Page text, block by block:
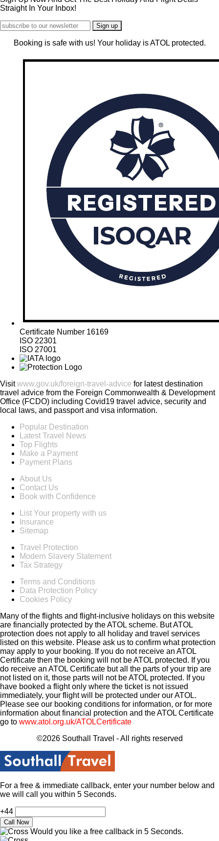
Straight In Your Inbox!
Booking is safe with us! Your holiday is ATOL protected.
Certificate Number 16169
ISO 22301
ISO 27001
Visitwww.gov.uk/foreign-travel-advice for latest destination
travel advice from the Foreign Commonwealth & Development
Office (FCDO) including Covid19 travel advice, security and
local laws, and passport and visa information.
Popular Destination
Latest Travel News
Top Flights
Make a Payment
Payment Plans
About Us
Contact Us
Book with Confidence
List Your property with us
Insurance
Sitemap
Travel Protection
Modern Slavery Statement
Tax Strategy
Terms and Conditions
Data Protection Policy
Cookies Policy
Many of the flights and flight-inclusive holidays on this website
are financially protected by the ATOL scheme. But ATOL
protection does not apply to all holiday and travel services
listed on this website. Please ask us to confirm what protection
may apply to your booking. If you do not receive an ATOL
Certificate then the booking will not be ATOL protected. If you
do receive an ATOL Certificate but all the parts of your trip are
not listed on it, those parts will not be ATOL protected. If you
have booked a flight only where the ticket is not issued
immediately, your flight will be protected under our ATOL.
Please see our booking conditions for information, or for more
information about financial protection and the ATOL Certificate
go to www.atol.org.uk/ATOLCertificate
©2026 Southall Travel - All rights reserved
For a free & immediate callback, enter your number below and
we will call you within 5 Seconds.
+44
Would you like a free callback in 5 Seconds.